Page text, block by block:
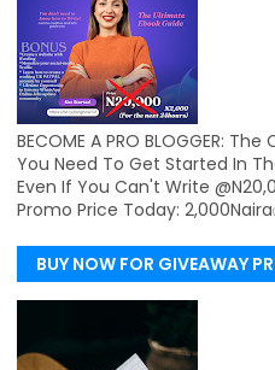
BECOME A PRO BLOGGER:
You Need To Get Started In
Even If You Can't Write
Promo Price Today:
BUY NOW FOR GIVEAWAY
DELIVERY)